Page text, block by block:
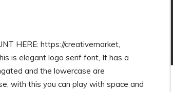
HERE: https://creativemarket,
is elegant logo serif font, It has a
and the lowercase are
with this you can play with space and